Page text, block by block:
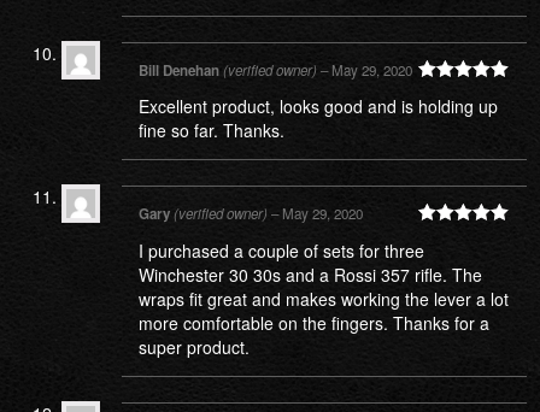
of 5
Bill Denehan(verified owner)– May 29, 2020
Excellent product, looks good and is holding up
fine so far. Thanks.
of 5
Gary(verified owner) – May 29, 2020
I purchased a couple of sets for three
Winchester 30 30s and a Rossi 357 rifle. The
wraps fit great and makes working the lever a lot
more comfortable on the fingers. Thanks for a
super product.